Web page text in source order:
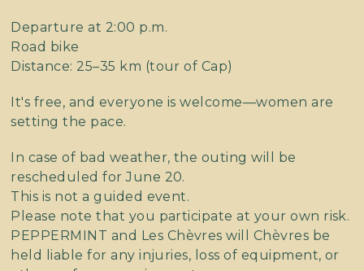
Departure at 2:00 p.m.
Road bike
Distance: 25–35 km (tour of Cap)
It's free, and everyone is welcome—women are
setting the pace.
In case of bad weather, the outing will be
rescheduled for June 20.
This is not a guided event.
Please note that you participate at your own risk.
PEPPERMINT and Les Chèvres will Chèvres be
held liable for any injuries, loss of equipment, or